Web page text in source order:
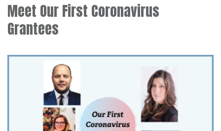
Meet Our First Coronavirus
Grantees